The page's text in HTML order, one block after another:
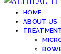
HOME
ABOUT US